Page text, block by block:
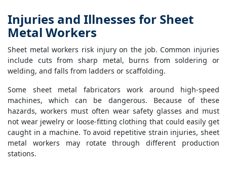
Injuries and Illnesses for Sheet
Metal Workers
Sheet metal workers risk injury on the job. Common injuries
include cuts from sharp metal, burns from soldering or
welding, and falls from ladders or scaffolding.
Some sheet metal fabricators work around high-speed
machines, which can be dangerous. Because of these
hazards, workers must often wear safety glasses and must
not wear jewelry or loose-fitting clothing that could easily get
caught in a machine. To avoid repetitive strain injuries, sheet
metal workers may rotate through different production
stations.